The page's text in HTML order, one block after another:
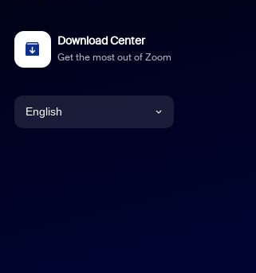
Download Center
Get the most out of Zoom
English